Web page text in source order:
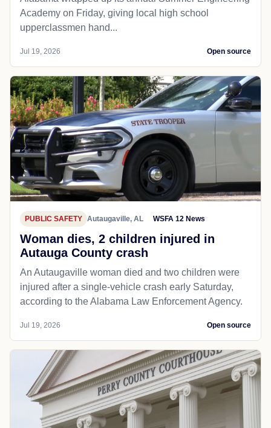
Academy on Friday, giving local high school
upperclassmen hand...
Jul 19, 2026 Open source
PUBLIC SAFETY Autaugaville, AL WSFA 12 News
Woman dies, 2 children injured in
Autauga County crash
An Autaugaville woman died and two children were
injured after a single-vehicle crash early Saturday,
according to the Alabama Law Enforcement Agency.
Jul 19, 2026 Open source